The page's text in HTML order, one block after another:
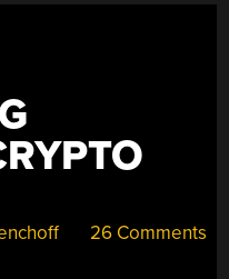
26 Comments